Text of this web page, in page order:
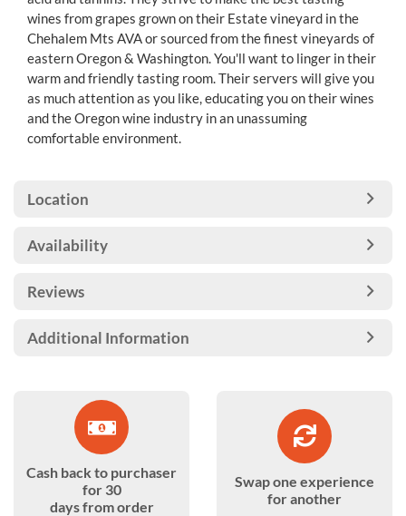
wines from grapes grown on their Estate vineyard in the
Chehalem Mts AVA or sourced from the finest vineyards of
eastern Oregon & Washington. You'll want to linger in their
warm and friendly tasting room. Their servers will give you
as much attention as you like, educating you on their wines
and the Oregon wine industry in an unassuming
comfortable environment.
Location
Availability
Reviews
Additional Information
Cash back to purchaser
for 30
days from order
Swap one experience
for another